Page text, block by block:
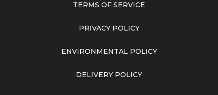
TERMS OF SERVICE
PRIVACY POLICY
ENVIRONMENTAL POLICY
DELIVERY POLICY